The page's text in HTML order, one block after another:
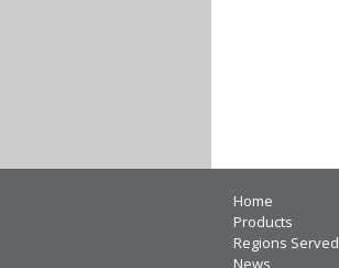
Home
Products
Regions Served
News